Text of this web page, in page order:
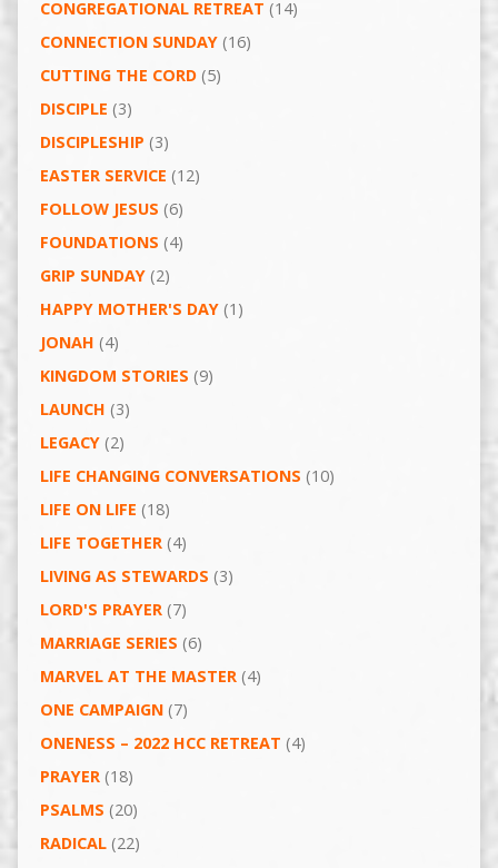
CONGREGATIONAL RETREAT (14)
CONNECTION SUNDAY(16)
CUTTING THE CORD(5)
DISCIPLE (3)
DISCIPLESHIP (3)
EASTER SERVICE (12)
FOLLOW JESUS (6)
FOUNDATIONS (4)
GRIP SUNDAY(2)
HAPPY MOTHER'S DAY(1)
JONAH (4)
KINGDOM STORIES (9)
LAUNCH (3)
LEGACY(2)
LIFE CHANGING CONVERSATIONS (10)
LIFE ON LIFE (18)
LIFE TOGETHER(4)
LIVING AS STEWARDS (3)
LORD'S PRAYER(7)
MARRIAGE SERIES (6)
MARVEL AT THE MASTER(4)
ONE CAMPAIGN(7)
ONENESS – 2022 HCC RETREAT (4)
PRAYER(18)
PSALMS (20)
RADICAL(22)